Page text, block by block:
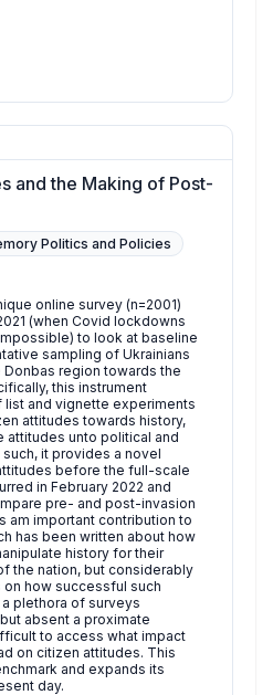
and the Making of Post-
Politics and Policies
online survey (n=2001)
(when Covid lockdowns
to look at baseline
sampling of Ukrainians
region towards the
this instrument
and vignette experiments
attitudes towards history,
attitudes unto political and
it provides a novel
before the full-scale
in February 2022 and
pre- and post-invasion
am important contribution to
has been written about how
history for their
the nation, but considerably
how successful such
plethora of surveys
absent a proximate
to access what impact
on citizen attitudes. This
and expands its
day.